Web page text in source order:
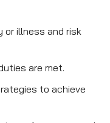
or illness and risk
are met.
to achieve